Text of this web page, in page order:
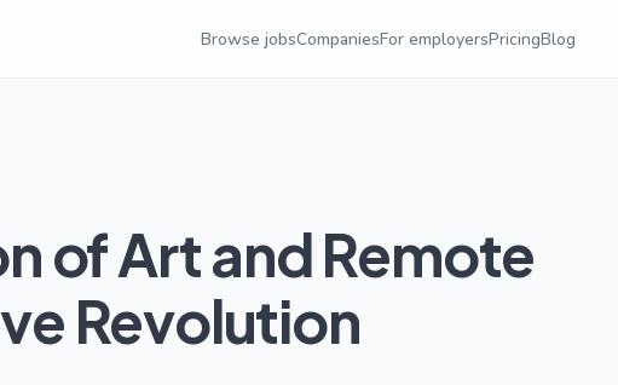
Browse jobsCompaniesFor employersPricingBlog
of Art and Remote
Revolution